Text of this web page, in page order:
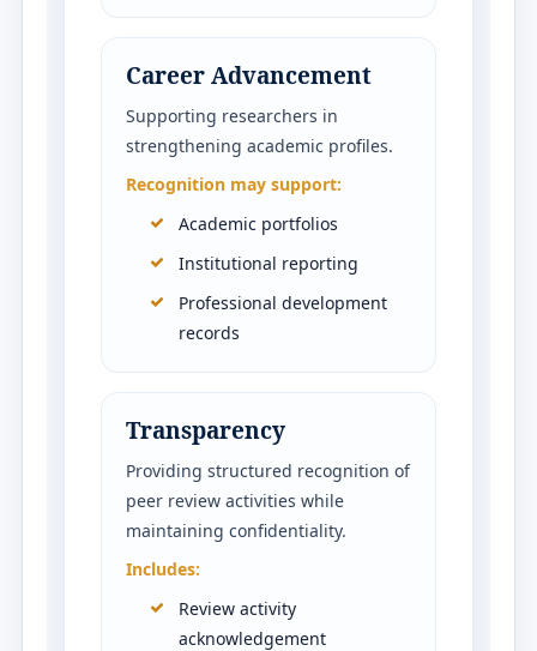
Career Advancement
Supporting researchers in
strengthening academic profiles.
Recognition may support:
Academic portfolios
Institutional reporting
Professional development
records
Transparency
Providing structured recognition of
peer review activities while
maintaining confidentiality.
Includes:
Review activity
acknowledgement